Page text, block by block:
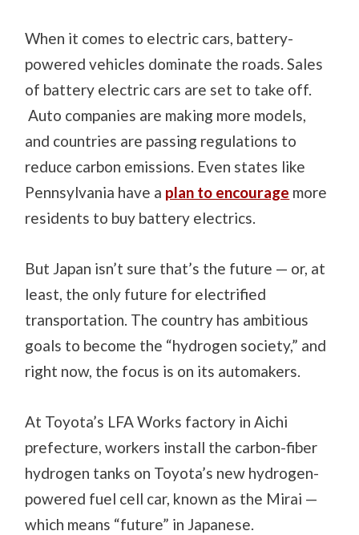
When it comes to electric cars, battery-
powered vehicles dominate the roads. Sales
of battery electric cars are set to take off.
Auto companies are making more models,
and countries are passing regulations to
reduce carbon emissions. Even states like
Pennsylvania have a plan to encourage more
residents to buy battery electrics.
But Japan isn’t sure that’s the future — or, at
least, the only future for electrified
transportation. The country has ambitious
goals to become the “hydrogen society,” and
right now, the focus is on its automakers.
At Toyota’s LFA Works factory in Aichi
prefecture, workers install the carbon-fiber
hydrogen tanks on Toyota’s new hydrogen-
powered fuel cell car, known as the Mirai —
which means “future” in Japanese.